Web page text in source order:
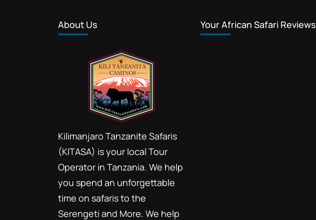
About Us
Kilimanjaro Tanzanite Safaris
(KITASA) is your local Tour
Operator in Tanzania. We help
you spend an unforgettable
time on safaris to the
Serengeti and More. We help
Your African Safari Reviews